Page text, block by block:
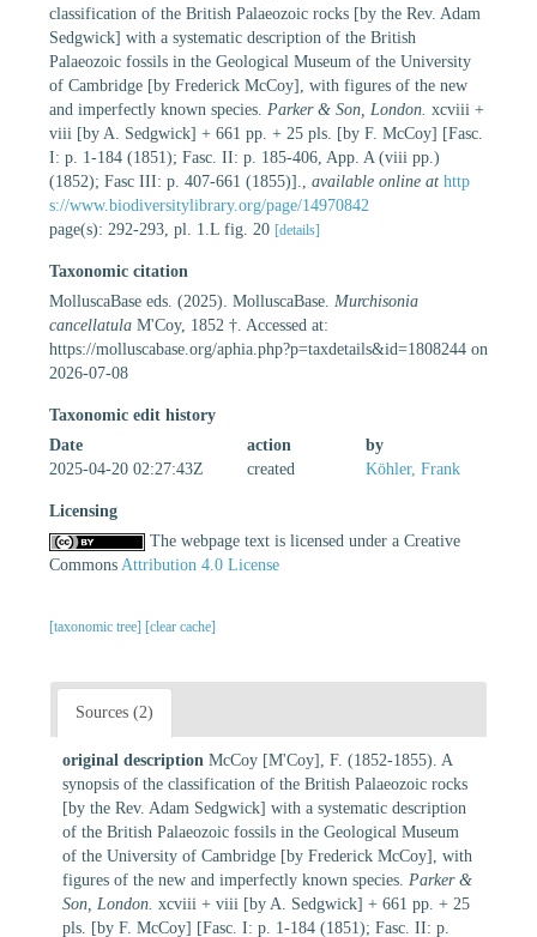
classification of the British Palaeozoic rocks [by the Rev. Adam
Sedgwick] with a systematic description of the British
Palaeozoic fossils in the Geological Museum of the University
of Cambridge [by Frederick McCoy], with figures of the new
and imperfectly known species. Parker & Son, London. xcviii +
viii [by A. Sedgwick] + 661 pp. + 25 pls. [by F. McCoy] [Fasc.
I: p. 1-184 (1851); Fasc. II: p. 185-406, App. A (viii pp.)
(1852); Fasc III: p. 407-661 (1855)].
available online at http
s://www.biodiversitylibrary.org/page/14970842
page(s): 292-293, pl. 1.L fig. 20 [details]
Taxonomic citation
MolluscaBase eds. (2025). MolluscaBase. Murchisonia
cancellatula M'Coy, 1852 †. Accessed at:
https://molluscabase.org/aphia.php?p=taxdetails&id=1808244 on
2026-07-08
Taxonomic edit history
Date
action
by
2025-04-20 02:27:43Z
created Köhler, Frank
Licensing
The webpage text is licensed under a Creative
Commons Attribution 4.0 License
[taxonomic tree] [clear cache]
Sources (2)
original description McCoy [M'Coy], F. (1852-1855). A
synopsis of the classification of the British Palaeozoic rocks
[by the Rev. Adam Sedgwick] with a systematic description
of the British Palaeozoic fossils in the Geological Museum
of the University of Cambridge [by Frederick McCoy], with
figures of the new and imperfectly known species. Parker &
Son, London. xcviii + viii [by A. Sedgwick] + 661 pp. + 25
pls. [by F. McCoy] [Fasc. I: p. 1-184 (1851); Fasc. II: p.